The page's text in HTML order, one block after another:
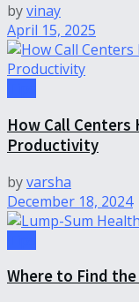
byvinay
April 15, 2025
How Call Centers
Productivity
byvarsha
December 18, 2024
Where to Find